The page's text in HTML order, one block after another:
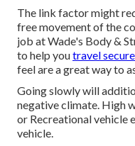
The link factor might
free movement of the
job at Wade's Body &
to help youtravel
feel are a great way to
Going slowly will
negative climate. High
or Recreational vehicle
vehicle.